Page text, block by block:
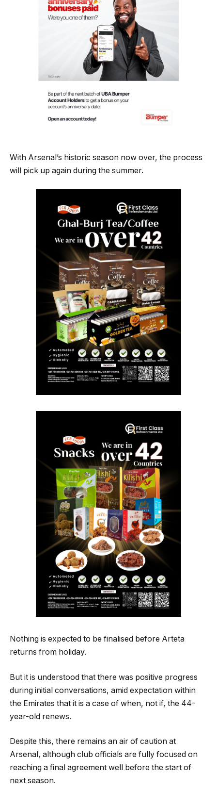
With Arsenal’s historic season now over, the process
will pick up again during the summer.
Nothing is expected to be finalised before Arteta
returns from holiday.
But it is understood that there was positive progress
during initial conversations, amid expectation within
the Emirates that it is a case of when, not if, the 44-
year-old renews.
Despite this, there remains an air of caution at
Arsenal, although club officials are fully focused on
reaching a final agreement well before the start of
next season.